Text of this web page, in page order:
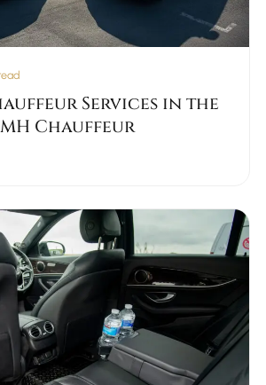
Services in the
Chauffeur